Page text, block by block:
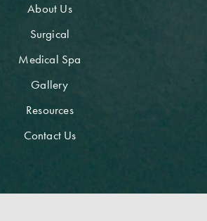
About Us
Surgical
Medical Spa
Gallery
Resources
Contact Us